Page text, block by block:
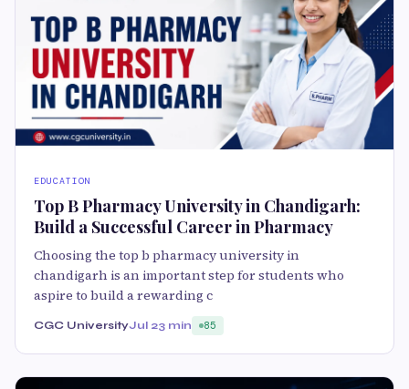
EDUCATION
Top B Pharmacy University in Chandigarh:
Build a Successful Career in Pharmacy
Choosing the top b pharmacy university in
chandigarh is an important step for students who
aspire to build a rewarding c
CGC UniversityJul 23 min 85